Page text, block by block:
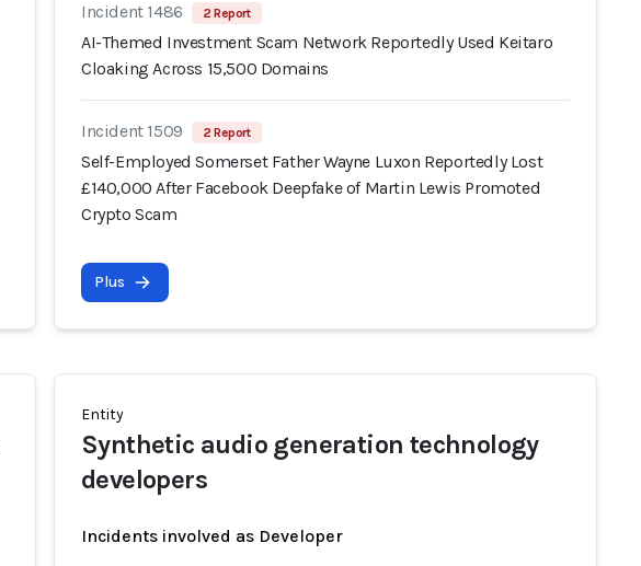
Incident 1486 2 Report
AI-Themed Investment Scam Network Reportedly Used Keitaro
Cloaking Across 15,500 Domains
Incident 1509 2 Report
Self-Employed Somerset Father Wayne Luxon Reportedly Lost
£140,000 After Facebook Deepfake of Martin Lewis Promoted
Crypto Scam
Plus
Entity
Synthetic audio generation technology
developers
Incidents involved as Developer